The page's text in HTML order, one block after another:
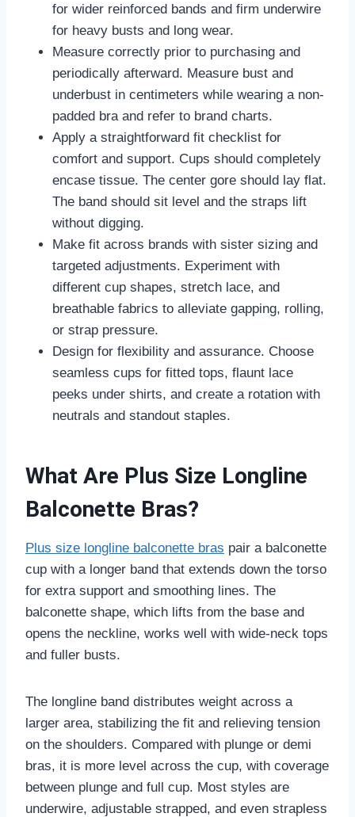
for wider reinforced bands and firm underwire
for heavy busts and long wear.
Measure correctly prior to purchasing and
periodically afterward. Measure bust and
underbust in centimeters while wearing a non-
padded bra and refer to brand charts.
Apply a straightforward fit checklist for
comfort and support. Cups should completely
encase tissue. The center gore should lay flat.
The band should sit level and the straps lift
without digging.
Make fit across brands with sister sizing and
targeted adjustments. Experiment with
different cup shapes, stretch lace, and
breathable fabrics to alleviate gapping, rolling,
or strap pressure.
Design for flexibility and assurance. Choose
seamless cups for fitted tops, flaunt lace
peeks under shirts, and create a rotation with
neutrals and standout staples.
What Are Plus Size Longline
Balconette Bras?
Plus size longline balconette bras pair a balconette
cup with a longer band that extends down the torso
for extra support and smoothing lines. The
balconette shape, which lifts from the base and
opens the neckline, works well with wide-neck tops
and fuller busts.
The longline band distributes weight across a
larger area, stabilizing the fit and relieving tension
on the shoulders. Compared with plunge or demi
bras, it is more level across the cup, with coverage
between plunge and full cup. Most styles are
underwire, adjustable strapped, and even strapless